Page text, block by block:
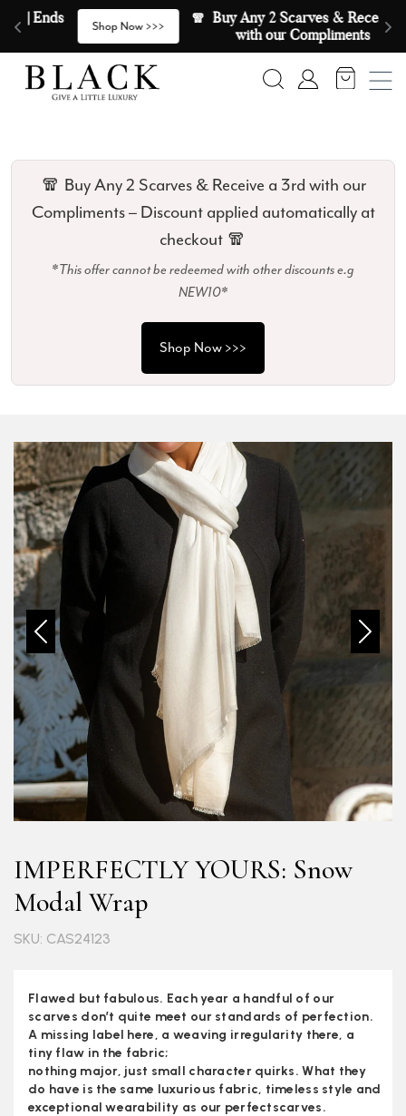
🧣  Buy Any 2 Scarves & Receive a 3rd
with our Compliments  🧣
Shop Now >>>
Skip to content
Search Account
🧣 Buy Any 2 Scarves & Receive a 3rd with our
Compliments – Discount applied automatically at
checkout 🧣
*This offer cannot be redeemed with other discounts e.g
NEW10*
Shop Now >>>
Previous Next
IMPERFECTLY YOURS: Snow
Modal Wrap
SKU: CAS24123
Flawed but fabulous. Each year a handful of our
scarves don’t quite meet our standards of perfection.
A missing label here, a weaving irregularity there, a
tiny flaw in the fabric;
nothing major, just small character quirks. What they
do have is the same luxurious fabric, timeless style and
exceptional wearability as our perfectscarves.